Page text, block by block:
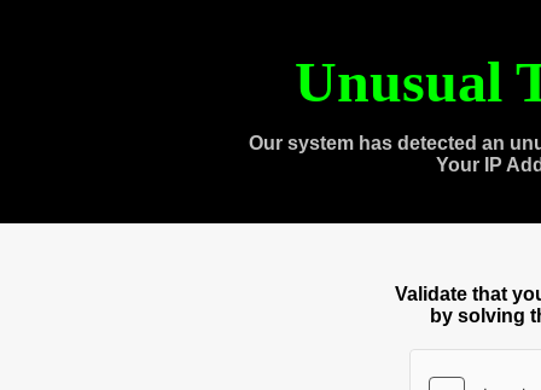
Unusual
Our system has detected an
Your IP
Validate that
by solving